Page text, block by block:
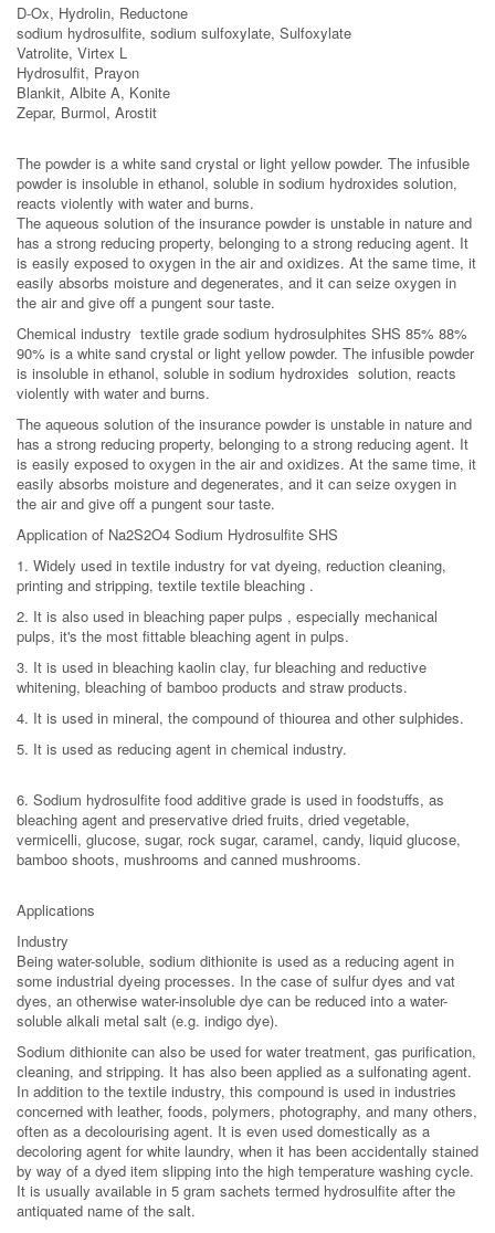
D-Ox, Hydrolin, Reductone
sodium hydrosulfite, sodium sulfoxylate, Sulfoxylate
Vatrolite, Virtex L
Hydrosulﬁt, Prayon
Blankit, Albite A, Konite
Zepar, Burmol, Arostit
The powder is a white sand crystal or light yellow powder. The infusible
powder is insoluble in ethanol, soluble in sodium hydroxides solution,
reacts violently with water and burns.
The aqueous solution of the insurance powder is unstable in nature and
has a strong reducing property, belonging to a strong reducing agent. It
is easily exposed to oxygen in the air and oxidizes. At the same time, it
easily absorbs moisture and degenerates, and it can seize oxygen in
the air and give off a pungent sour taste.
Chemical industry textile grade sodium hydrosulphites SHS 85% 88%
90% is a white sand crystal or light yellow powder. The infusible powder
is insoluble in ethanol, soluble in sodium hydroxides solution, reacts
violently with water and burns.
The aqueous solution of the insurance powder is unstable in nature and
has a strong reducing property, belonging to a strong reducing agent. It
is easily exposed to oxygen in the air and oxidizes. At the same time, it
easily absorbs moisture and degenerates, and it can seize oxygen in
the air and give off a pungent sour taste.
Application of Na2S2O4 Sodium Hydrosulfite SHS
1. Widely used in textile industry for vat dyeing, reduction cleaning,
printing and stripping, textile textile bleaching .
2. It is also used in bleaching paper pulps , especially mechanical
pulps, it's the most fittable bleaching agent in pulps.
3. It is used in bleaching kaolin clay, fur bleaching and reductive
whitening, bleaching of bamboo products and straw products.
4. It is used in mineral, the compound of thiourea and other sulphides.
5. It is used as reducing agent in chemical industry.
6. Sodium hydrosulfite food additive grade is used in foodstuffs, as
bleaching agent and preservative dried fruits, dried vegetable,
vermicelli, glucose, sugar, rock sugar, caramel, candy, liquid glucose,
bamboo shoots, mushrooms and canned mushrooms.
Applications
Industry
Being water-soluble, sodium dithionite is used as a reducing agent in
some industrial dyeing processes. In the case of sulfur dyes and vat
dyes, an otherwise water-insoluble dye can be reduced into a water-
soluble alkali metal salt (e.g. indigo dye).
Sodium dithionite can also be used for water treatment, gas purification,
cleaning, and stripping. It has also been applied as a sulfonating agent.
In addition to the textile industry, this compound is used in industries
concerned with leather, foods, polymers, photography, and many others,
often as a decolourising agent. It is even used domestically as a
decoloring agent for white laundry, when it has been accidentally stained
by way of a dyed item slipping into the high temperature washing cycle.
It is usually available in 5 gram sachets termed hydrosulfite after the
antiquated name of the salt.